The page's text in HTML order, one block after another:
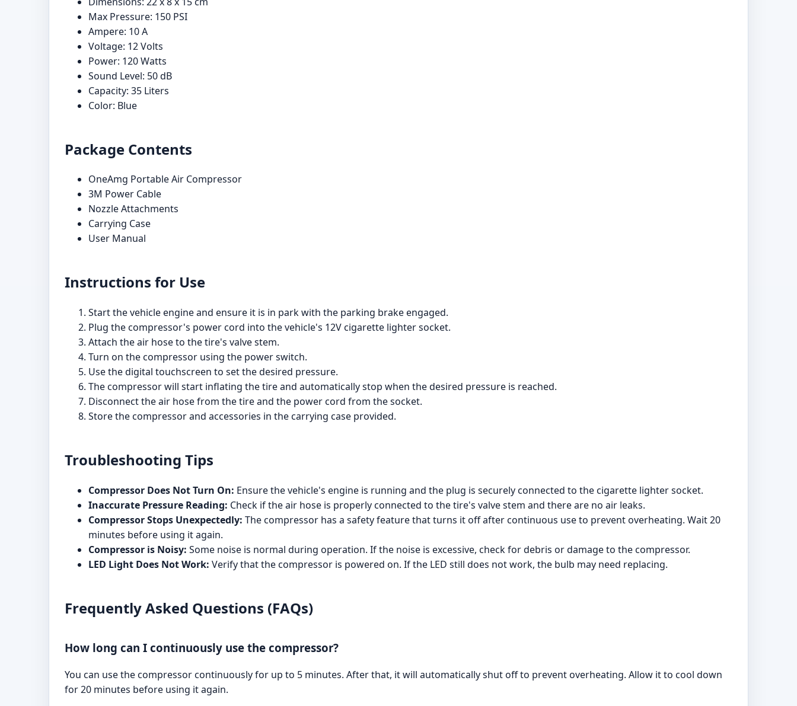
Max Pressure: 150 PSI
Ampere: 10 A
Voltage: 12 Volts
Power: 120 Watts
Sound Level: 50 dB
Capacity: 35 Liters
Color: Blue
Package Contents
OneAmg Portable Air Compressor
3M Power Cable
Nozzle Attachments
Carrying Case
User Manual
Instructions for Use
Start the vehicle engine and ensure it is in park with the parking brake engaged.
Plug the compressor's power cord into the vehicle's 12V cigarette lighter socket.
Attach the air hose to the tire's valve stem.
Turn on the compressor using the power switch.
Use the digital touchscreen to set the desired pressure.
The compressor will start inflating the tire and automatically stop when the desired pressure is reached.
Disconnect the air hose from the tire and the power cord from the socket.
Store the compressor and accessories in the carrying case provided.
Troubleshooting Tips
Compressor Does Not Turn On: Ensure the vehicle's engine is running and the plug is securely connected to the cigarette lighter socket.
Inaccurate Pressure Reading: Check if the air hose is properly connected to the tire's valve stem and there are no air leaks.
Compressor Stops Unexpectedly: The compressor has a safety feature that turns it off after continuous use to prevent overheating. Wait 20
minutes before using it again.
Compressor is Noisy: Some noise is normal during operation. If the noise is excessive, check for debris or damage to the compressor.
LED Light Does Not Work: Verify that the compressor is powered on. If the LED still does not work, the bulb may need replacing.
Frequently Asked Questions (FAQs)
How long can I continuously use the compressor?
You can use the compressor continuously for up to 5 minutes. After that, it will automatically shut off to prevent overheating. Allow it to cool down
for 20 minutes before using it again.